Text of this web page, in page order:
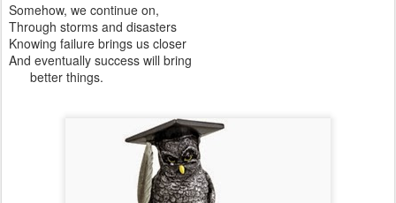
Somehow, we continue on,
Through storms and disasters
Knowing failure brings us closer
And eventually success will bring
better things.